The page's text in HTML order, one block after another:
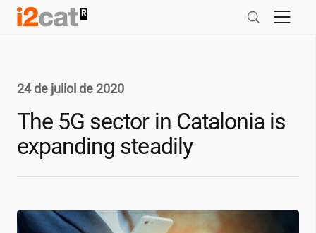
Salta
24 de juliol de 2020
The 5G sector in Catalonia is
expanding steadily